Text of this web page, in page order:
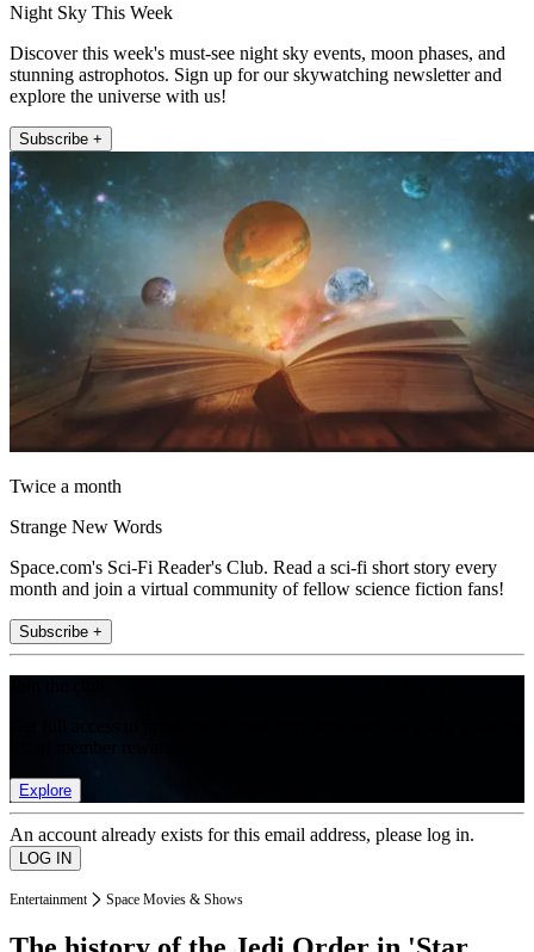
Night Sky This Week
Discover this week's must-see night sky events, moon phases, and
stunning astrophotos. Sign up for our skywatching newsletter and
explore the universe with us!
Subscribe +
Twice a month
Strange New Words
Space.com's Sci-Fi Reader's Club. Read a sci-fi short story every
month and join a virtual community of fellow science fiction fans!
Subscribe +
Explore
An account already exists for this email address, please log in.
Entertainment Space Movies & Shows